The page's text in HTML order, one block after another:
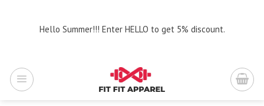
Hello Summer!!! Enter HELLO to get 5% discount.